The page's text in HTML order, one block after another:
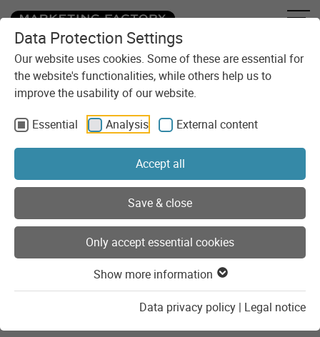
Data Protection Settings
Our website uses cookies. Some of these are essential for
the website's functionalities, while others help us to
improve the usability of our website.
Essential
Analysis External content
Accept all
Save & close
Only accept essential cookies
Show more information
Data privacy policy | Legal notice
Skip to content
You are here:Attack of the zombie bot?
16.07.2021
Attack of the zombie bot?